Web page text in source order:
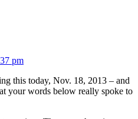
pm
this today, Nov. 18, 2013 – and
your words below really spoke to